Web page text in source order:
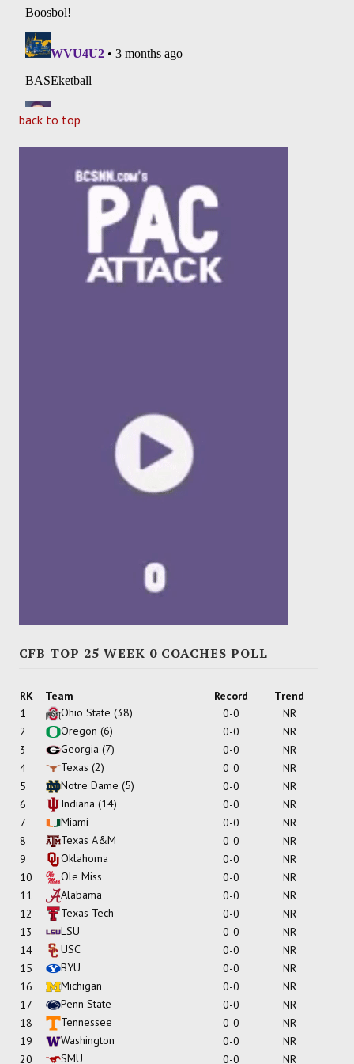
back to top
CFB TOP 25 WEEK 0 COACHES POLL
RK Team Record
Trend
1
Ohio State (38) 0-0
NR
2
Oregon (6) 0-0
NR
3
Georgia (7) 0-0
NR
4
Texas (2) 0-0
NR
5
Notre Dame (5) 0-0
NR
6
Indiana (14) 0-0
NR
7
Miami 0-0
NR
8
Texas A&M 0-0
NR
9
Oklahoma 0-0
NR
10
Ole Miss 0-0
NR
11
Alabama 0-0
NR
12
Texas Tech 0-0
NR
13
LSU 0-0
NR
14
USC 0-0
NR
15
BYU 0-0
NR
16
Michigan 0-0
NR
17
Penn State 0-0
NR
18
Tennessee 0-0
NR
19
Washington 0-0
NR
20
SMU 0-0 NR